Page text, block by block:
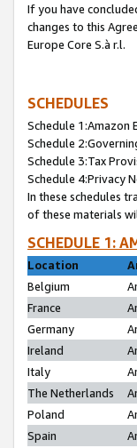
If you have
changes to this
Europe Core S.à r.l.
SCHEDULES
Schedule 1:Amazon
Schedule
Schedule 3:Tax
Schedule 4:Privacy
In these schedules
of these materials
SCHEDULE 1:
Location
Belgium
France
Germany
Ireland
Italy
The Netherlands
Poland
Spain